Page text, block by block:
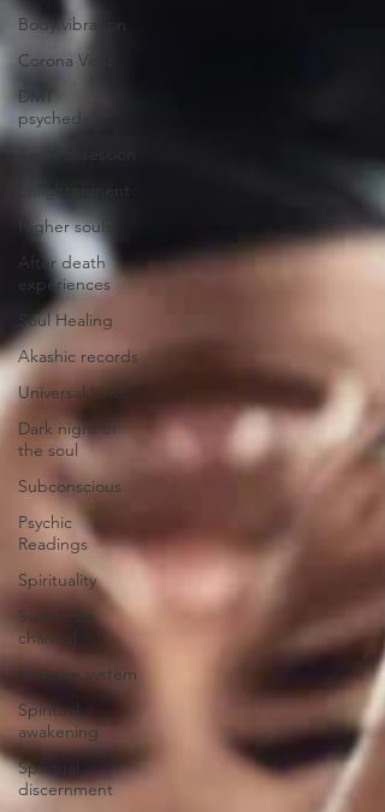
Body vibration
Corona Virus
DMT
psychedelic
Soul Possession
Enlightenment
Higher souls
After death
experiences
Soul Healing
Akashic records
Universal Laws
Dark night of
the soul
Subconscious
Psychic
Readings
Spirituality
Sushumna
channel
Immune system
Spiritual
awakening
Spiritual
discernment